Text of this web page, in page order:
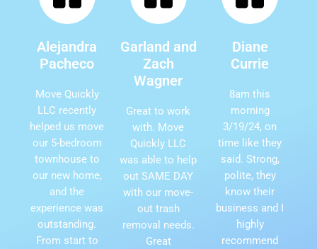
Alejandra
Pacheco
Move Quickly
LLC recently
helped us move
our 5-bedroom
townhouse to
our new home,
and the
experience was
outstanding.
From start to
Garland and
Zach
Wagner
Great to work
with. Move
Quickly LLC
was able to help
out SAME DAY
with our move-
out trash
removal needs.
Great
Diane
Currie
8am this
morning
3/19/24, on
time like they
said. Strong,
polite, they
know their
business and I
highly
recommend